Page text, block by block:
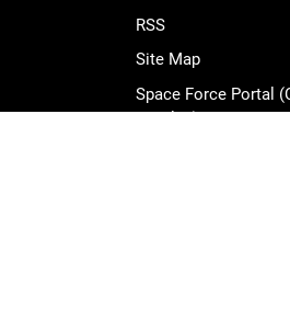
RSS
Site Map
Space Force Portal
enabled)